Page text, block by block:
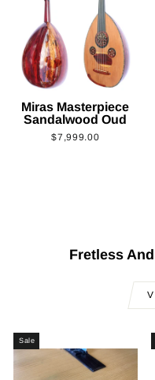
Miras Masterpiece
Sandalwood Oud
$7,999.00
Fretless
Sale